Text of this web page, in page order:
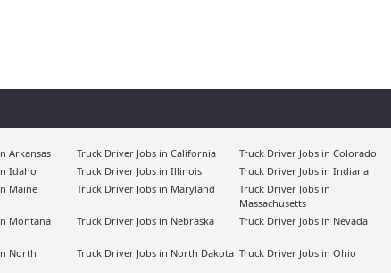
Arkansas Truck Driver Jobs in California Truck Driver Jobs in Colorado
Idaho Truck Driver Jobs in Illinois Truck Driver Jobs in Indiana
Maine Truck Driver Jobs in Maryland
Truck Driver Jobs in
Massachusetts
Montana Truck Driver Jobs in Nebraska Truck Driver Jobs in Nevada
North
Truck Driver Jobs in North Dakota Truck Driver Jobs in Ohio